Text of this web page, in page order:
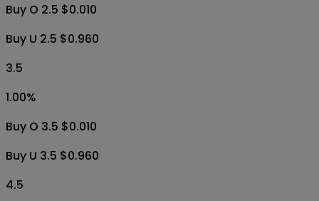
Buy O 2.5 $0.010
Buy U 2.5 $0.960
3.5
1.00%
Buy O 3.5 $0.010
Buy U 3.5 $0.960
4.5